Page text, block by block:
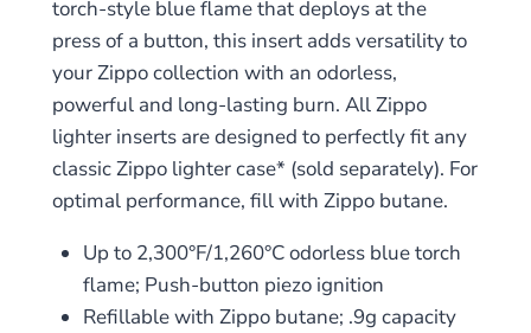
torch-style blue flame that deploys at the
press of a button, this insert adds versatility to
your Zippo collection with an odorless,
powerful and long-lasting burn. All Zippo
lighter inserts are designed to perfectly fit any
classic Zippo lighter case* (sold separately). For
optimal performance, fill with Zippo butane.
Up to 2,300°F/1,260°C odorless blue torch
flame; Push-button piezo ignition
Refillable with Zippo butane; .9g capacity